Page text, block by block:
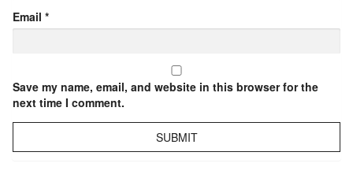
Email *
Save my name, email, and website in this browser for the
next time I comment.